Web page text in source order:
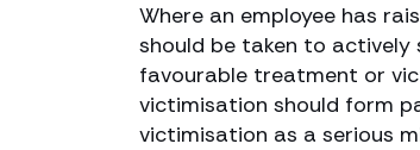
Where an employee has
should be taken to
favourable treatment or
victimisation should form
victimisation as a serious